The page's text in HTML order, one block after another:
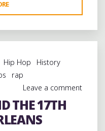
AND
STREET
ART
NEW
ORLEANS'
CENTRAL
CITY"
Hip Hop
History
rap
Leave a comment
THE 17TH